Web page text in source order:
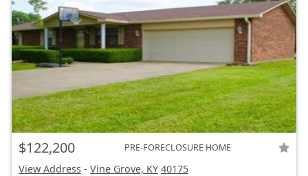
$122,200 PRE-FORECLOSURE HOME
View Address - Vine Grove, KY 40175